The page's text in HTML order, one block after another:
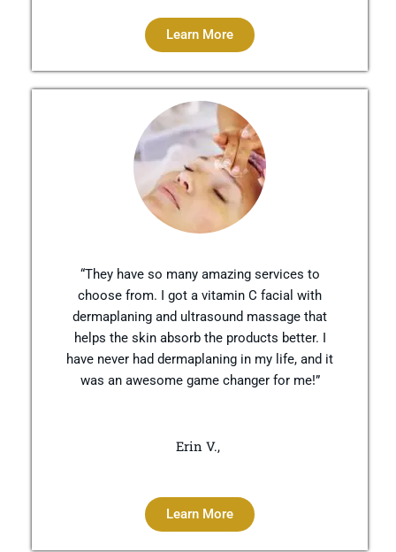
Learn More
“They have so many amazing services to
choose from. I got a vitamin C facial with
dermaplaning and ultrasound massage that
helps the skin absorb the products better. I
have never had dermaplaning in my life, and it
was an awesome game changer for me!”
Erin V.,
Learn More